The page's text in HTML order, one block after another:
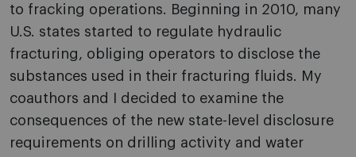
to fracking operations. Beginning in 2010, many
U.S. states started to regulate hydraulic
fracturing, obliging operators to disclose the
substances used in their fracturing fluids. My
coauthors and I decided to examine the
consequences of the new state-level disclosure
requirements on drilling activity and water